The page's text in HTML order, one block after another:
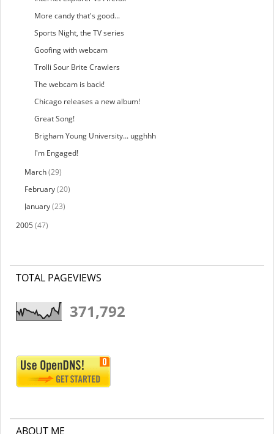
More candy that's good...
Sports Night, the TV series
Goofing with webcam
Trolli Sour Brite Crawlers
The webcam is back!
Chicago releases a new album!
Great Song!
Brigham Young University... ugghhh
I'm Engaged!
March(29)
February(20)
January(23)
2005(47)
TOTAL PAGEVIEWS
371,792
ABOUT ME